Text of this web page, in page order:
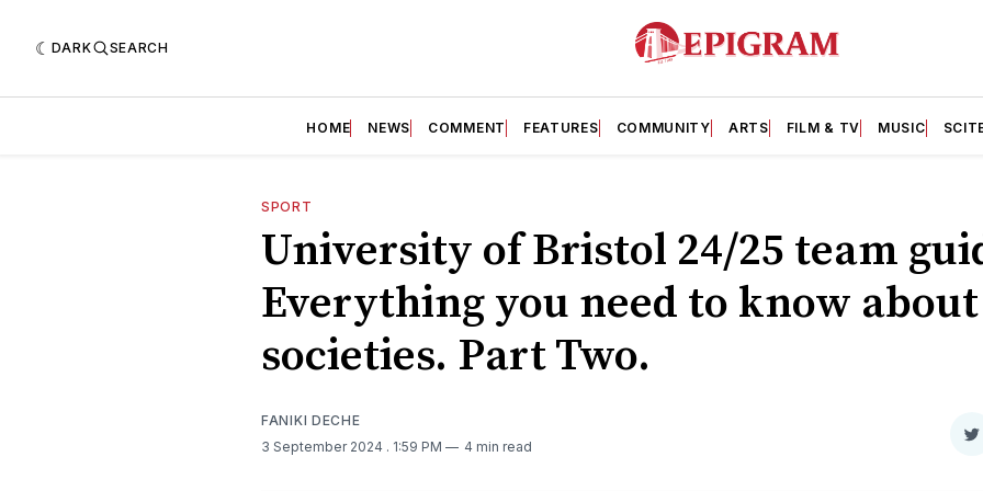
DARK SEARCH
HOME NEWS COMMENT FEATURES COMMUNITY ARTS FILM & TV MUSIC
SPORT
University of Bristol 24/25 team
Everything you need to know
societies. Part Two.
FANIKI DECHE
3 September 2024 . 1:59 PM 4 min read